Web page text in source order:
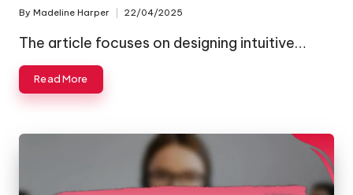
Posted
by
By Madeline Harper 22/04/2025
The article focuses on designing intuitive…
Read More